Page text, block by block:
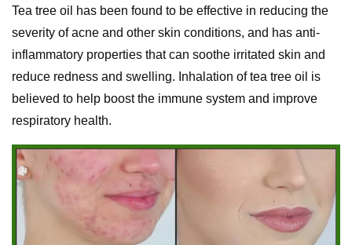
Tea tree oil has been found to be effective in reducing the
severity of acne and other skin conditions, and has anti-
inflammatory properties that can soothe irritated skin and
reduce redness and swelling. Inhalation of tea tree oil is
believed to help boost the immune system and improve
respiratory health.